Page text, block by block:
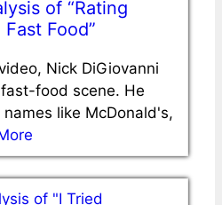
of “Rating
Food”
Nick DiGiovanni
food scene. He
like McDonald's,